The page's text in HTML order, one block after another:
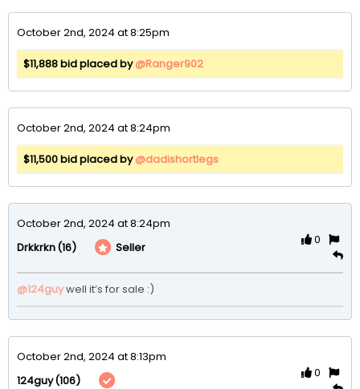
October 2nd, 2024 at 8:25pm
$11,888 bid placed by@Ranger902
October 2nd, 2024 at 8:24pm
$11,500 bid placed by@dadishortlegs
October 2nd, 2024 at 8:24pm
Drkkrkn(16) Seller
0
@124guywell it’s for sale :)
October 2nd, 2024 at 8:13pm
124guy(106)
0